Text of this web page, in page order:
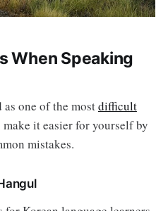
When Speaking
one of the mostdifficult
it easier for yourself by
mistakes.